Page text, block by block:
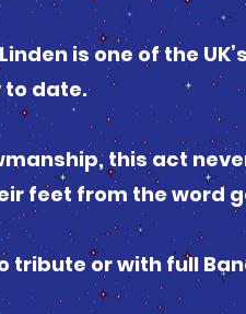
is one of the
to date.
this act
feet from the word
tribute or with full